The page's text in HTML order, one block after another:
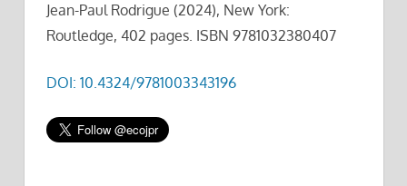
Jean-Paul Rodrigue (2024), New York:
Routledge, 402 pages. ISBN 9781032380407
DOI: 10.4324/9781003343196